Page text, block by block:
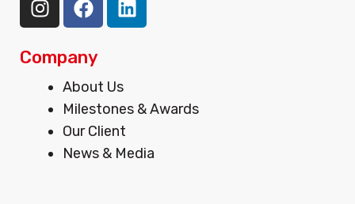
n
t
g
a
m
a
e
o
o
k
i
i
Company
Menu About Us
Milestones & Awards
Our Client
News & Media